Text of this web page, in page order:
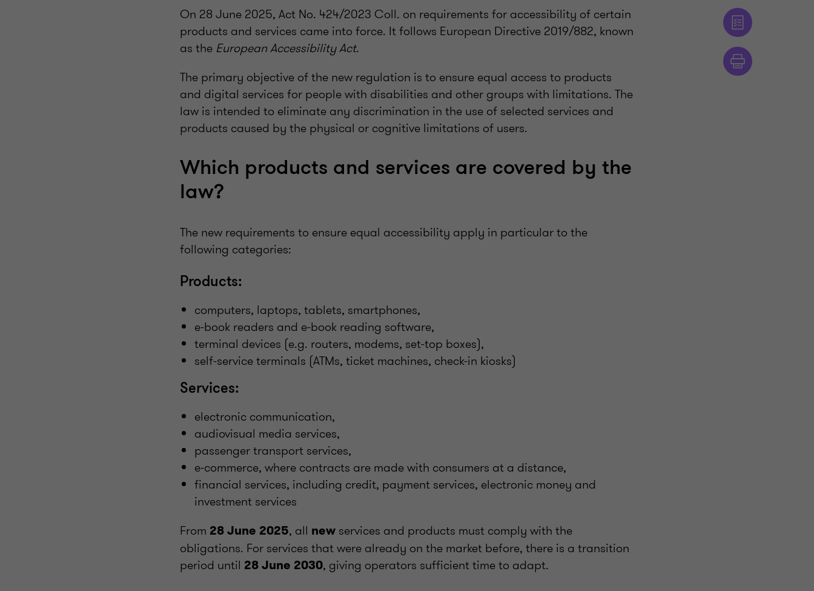
On 28 June 2025, Act No. 424/2023 Coll. on requirements for accessibility of certain
products and services came into force. It follows European Directive 2019/882, known
as the European Accessibility Act.
The primary objective of the new regulation is to ensure equal access to products
and digital services for people with disabilities and other groups with limitations. The
law is intended to eliminate any discrimination in the use of selected services and
products caused by the physical or cognitive limitations of users.
Which products and services are covered by the
law?
The new requirements to ensure equal accessibility apply in particular to the
following categories:
Products:
computers, laptops, tablets, smartphones,
e-book readers and e-book reading software,
terminal devices (e.g. routers, modems, set-top boxes),
self-service terminals (ATMs, ticket machines, check-in kiosks)
Services:
electronic communication,
audiovisual media services,
passenger transport services,
e-commerce, where contracts are made with consumers at a distance,
financial services, including credit, payment services, electronic money and
investment services
From 28 June 2025, all new services and products must comply with the
obligations. For services that were already on the market before, there is a transition
period until 28 June 2030, giving operators sufficient time to adapt.